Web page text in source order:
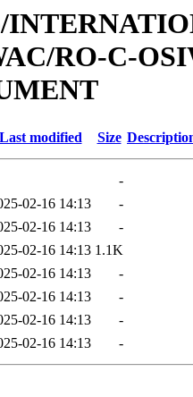
RO-C-
Last modified Size
-
02-16 14:13
-
02-16 14:13
-
02-16 14:13 1.1K
02-16 14:13
-
02-16 14:13
-
02-16 14:13
-
02-16 14:13 -